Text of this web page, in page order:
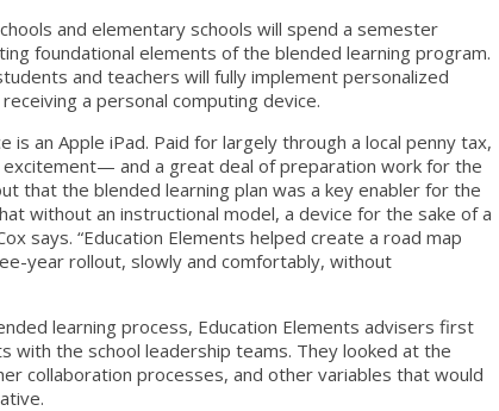
and elementary schools will spend a semester
foundational elements of the blended learning program.
and teachers will fully implement personalized
a personal computing device.
is an Apple iPad. Paid for largely through a local penny tax,
and a great deal of preparation work for the
that the blended learning plan was a key enabler for the
without an instructional model, a device for the sake of a
says. “Education Elements helped create a road map
year rollout, slowly and comfortably, without
learning process, Education Elements advisers first
with the school leadership teams. They looked at the
collaboration processes, and other variables that would